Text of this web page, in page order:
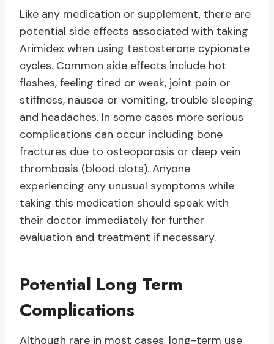
Like any medication or supplement, there are
potential side effects associated with taking
Arimidex when using testosterone cypionate
cycles. Common side effects include hot
flashes, feeling tired or weak, joint pain or
stiffness, nausea or vomiting, trouble sleeping
and headaches. In some cases more serious
complications can occur including bone
fractures due to osteoporosis or deep vein
thrombosis (blood clots). Anyone
experiencing any unusual symptoms while
taking this medication should speak with
their doctor immediately for further
evaluation and treatment if necessary.
Potential Long Term
Complications
Although rare in most cases, long-term use